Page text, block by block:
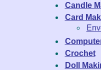
Candle
Card
Crochet
Doll